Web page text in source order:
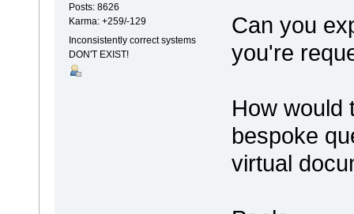
Posts: 8626
Karma: +259/-129
Inconsistently correct systems
DON'T EXIST!
Can you
you're
How would
bespoke
virtual